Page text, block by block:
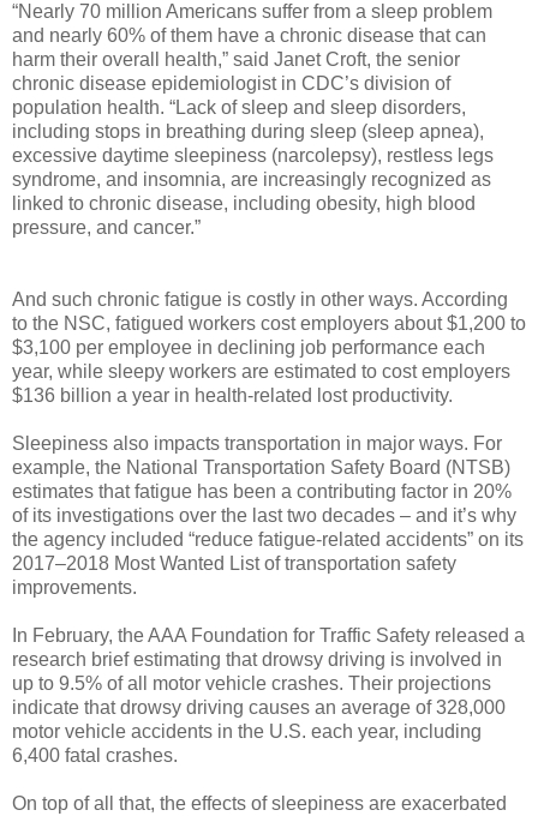
“Nearly 70 million Americans suffer from a sleep problem
and nearly 60% of them have a chronic disease that can
harm their overall health,” said Janet Croft, the senior
chronic disease epidemiologist in CDC’s division of
population health. “Lack of sleep and sleep disorders,
including stops in breathing during sleep (sleep apnea),
excessive daytime sleepiness (narcolepsy), restless legs
syndrome, and insomnia, are increasingly recognized as
linked to chronic disease, including obesity, high blood
pressure, and cancer.”
And such chronic fatigue is costly in other ways. According
to the NSC, fatigued workers cost employers about $1,200 to
$3,100 per employee in declining job performance each
year, while sleepy workers are estimated to cost employers
$136 billion a year in health-related lost productivity.
Sleepiness also impacts transportation in major ways. For
example, the National Transportation Safety Board (NTSB)
estimates that fatigue has been a contributing factor in 20%
of its investigations over the last two decades – and it’s why
the agency included “reduce fatigue-related accidents” on its
2017–2018 Most Wanted List of transportation safety
improvements.
In February, the AAA Foundation for Traffic Safety released a
research brief estimating that drowsy driving is involved in
up to 9.5% of all motor vehicle crashes. Their projections
indicate that drowsy driving causes an average of 328,000
motor vehicle accidents in the U.S. each year, including
6,400 fatal crashes.
On top of all that, the effects of sleepiness are exacerbated